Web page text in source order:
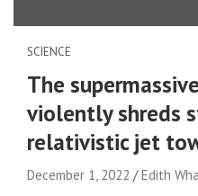
SCIENCE
The
violently shreds
relativistic jet
December 1, 2022 Edith